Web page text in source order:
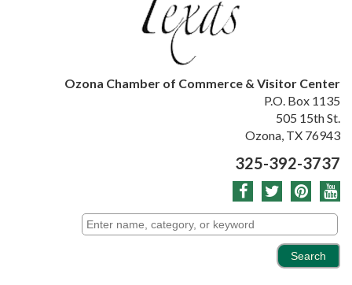
Ozona Chamber of Commerce & Visitor Center
P.O. Box 1135
505 15th St.
Ozona, TX 76943
325-392-3737